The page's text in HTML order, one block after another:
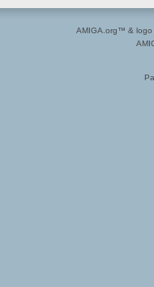
AMIGA.org™ & logo